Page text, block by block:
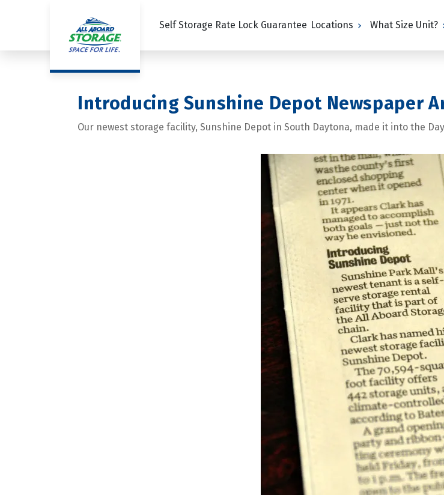
Self Storage Rate Lock Guarantee Locations What Size Unit?
Introducing Sunshine Depot Newspaper
Our newest storage facility, Sunshine Depot in South Daytona, made it into the